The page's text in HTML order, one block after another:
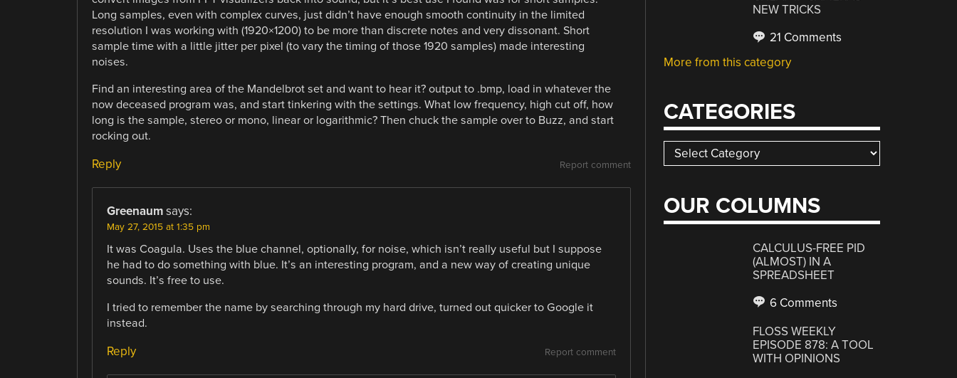
Long samples, even with complex curves, just didn’t have enough smooth continuity in the limited
resolution I was working with (1920×1200) to be more than discrete notes and very dissonant. Short
sample time with a little jitter per pixel (to vary the timing of those 1920 samples) made interesting
noises.
Find an interesting area of the Mandelbrot set and want to hear it? output to .bmp, load in whatever the
now deceased program was, and start tinkering with the settings. What low frequency, high cut off, how
long is the sample, stereo or mono, linear or logarithmic? Then chuck the sample over to Buzz, and start
rocking out.
Report comment
Reply
Greenaum says:
May 27, 2015 at 1:35 pm
It was Coagula. Uses the blue channel, optionally, for noise, which isn’t really useful but I suppose
he had to do something with blue. It’s an interesting program, and a new way of creating unique
sounds. It’s free to use.
I tried to remember the name by searching through my hard drive, turned out quicker to Google it
instead.
Report comment
Reply
NEW TRICKS
21 Comments
More from this category
CATEGORIES
Categories
OUR COLUMNS
CALCULUS-FREE PID
(ALMOST) IN A
SPREADSHEET
6 Comments
FLOSS WEEKLY
EPISODE 878: A TOOL
WITH OPINIONS